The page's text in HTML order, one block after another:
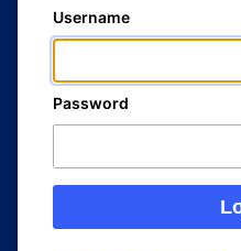
Username
Password